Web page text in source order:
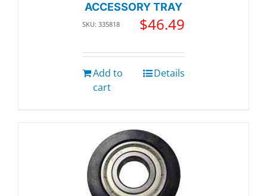
ACCESSORY TRAY
SKU: 335818 $46.49
Add to
cart
Details